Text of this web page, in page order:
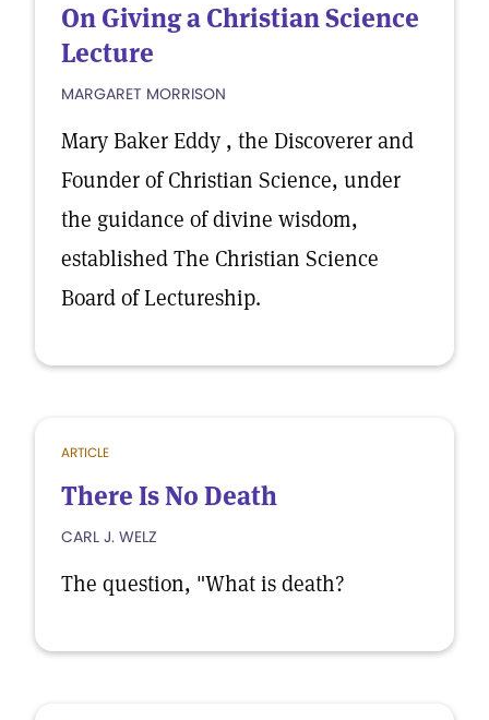
On Giving a Christian Science
Lecture
MARGARET MORRISON
Mary Baker Eddy , the Discoverer and
Founder of Christian Science, under
the guidance of divine wisdom,
established The Christian Science
Board of Lectureship.
ARTICLE
There Is No Death
CARL J. WELZ
The question, "What is death?